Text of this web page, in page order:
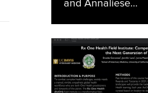
and Annaliese…